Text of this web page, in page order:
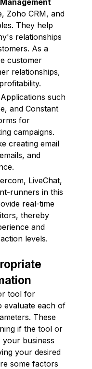
Zoho CRM, and
They help
relationships
As a
customer
relationships,
Applications such
and Constant
for
campaigns.
creating email
and
LiveChat,
runners in this
real-time
thereby
and
levels.
tool for
evaluate each of
These
if the tool or
your business
your desired
some factors